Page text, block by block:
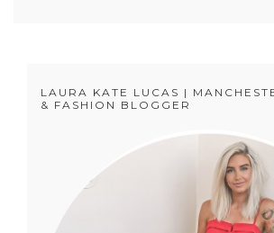
LAURA KATE LUCAS |
& FASHION BLOGGER